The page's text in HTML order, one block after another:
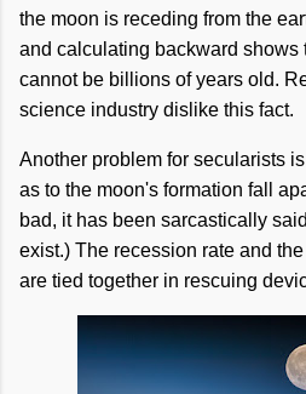
the moon is receding from the
and calculating backward shows
cannot be billions of years old.
science industry dislike this fact.
Another problem for secularists
as to the moon's formation fall
bad, it has been sarcastically
exist.) The recession rate and
are tied together in rescuing